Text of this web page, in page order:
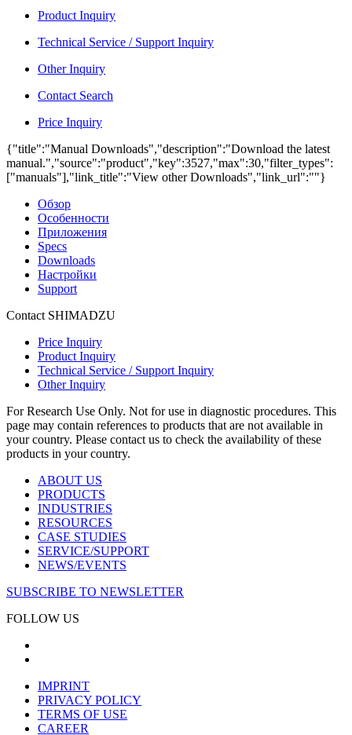
Product Inquiry
Technical Service / Support Inquiry
Other Inquiry
Contact Search
Price Inquiry
{"title":"Manual Downloads","description":"Download the latest
manual.","source":"product","key":3527,"max":30,"filter_types":
["manuals"],"link_title":"View other Downloads","link_url":""}
Обзор
Особенности
Приложения
Specs
Downloads
Настройки
Support
Contact SHIMADZU
Price Inquiry
Product Inquiry
Technical Service / Support Inquiry
Other Inquiry
For Research Use Only. Not for use in diagnostic procedures. This
page may contain references to products that are not available in
your country. Please contact us to check the availability of these
products in your country.
ABOUT US
PRODUCTS
INDUSTRIES
RESOURCES
CASE STUDIES
SERVICE/SUPPORT
NEWS/EVENTS
SUBSCRIBE TO NEWSLETTER
FOLLOW US
IMPRINT
PRIVACY POLICY
TERMS OF USE
CAREER